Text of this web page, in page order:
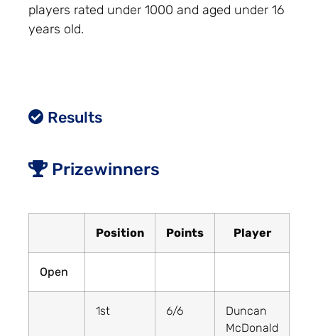
players rated under 1000 and aged under 16
years old.
Results
Prizewinners
Position Points Player
Open
1st 6/6
Duncan
McDonald